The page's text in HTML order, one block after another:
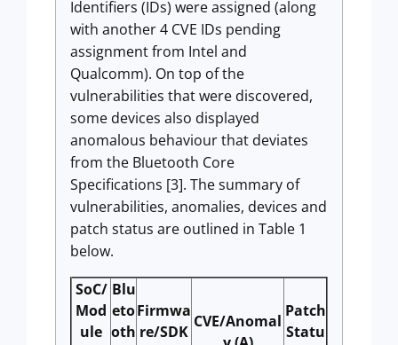
Identifiers (IDs) were assigned (along
with another 4 CVE IDs pending
assignment from Intel and
Qualcomm). On top of the
vulnerabilities that were discovered,
some devices also displayed
anomalous behaviour that deviates
from the Bluetooth Core
Specifications [3]. The summary of
vulnerabilities, anomalies, devices and
patch status are outlined in Table 1
below.
SoC/
Mod
ule
Blu
eto
oth
Firmwa
re/SDK
CVE/Anomal
Patch
Statu